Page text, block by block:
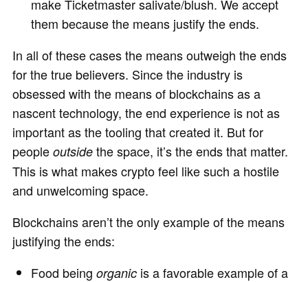
make Ticketmaster salivate/blush. We accept
them because the means justify the ends.
In all of these cases the means outweigh the ends
for the true believers. Since the industry is
obsessed with the means of blockchains as a
nascent technology, the end experience is not as
important as the tooling that created it. But for
people outside the space, it’s the ends that matter.
This is what makes crypto feel like such a hostile
and unwelcoming space.
Blockchains aren’t the only example of the means
justifying the ends:
Food being organic is a favorable example of a